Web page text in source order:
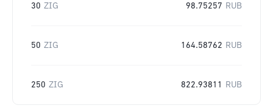
30 ZIG 98.75257 RUB
50 ZIG 164.58762 RUB
250 ZIG 822.93811 RUB